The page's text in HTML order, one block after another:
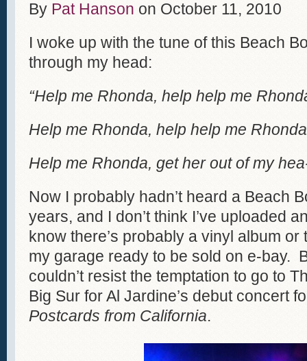
By Pat Hanson on October 11, 2010
I woke up with the tune of this Beach
through my head:
“Help me Rhonda, help help me
Help me Rhonda, help help me Rhonda
Help me Rhonda, get her out of my
Now I probably hadn’t heard a Beach
years, and I don’t think I’ve uploaded
know there’s probably a vinyl album
my garage ready to be sold on e-bay.
couldn’t resist the temptation to go to
Big Sur for Al Jardine’s debut concert
Postcards from California.